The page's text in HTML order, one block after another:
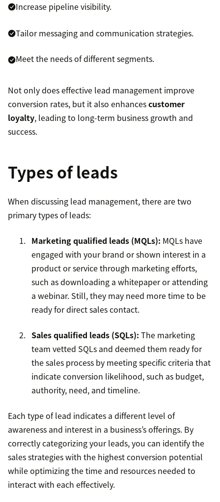
Increase pipeline visibility.
Tailor messaging and communication strategies.
Meet the needs of different segments.
Not only does effective lead management improve
conversion rates, but it also enhancescustomer
loyalty, leading to long-term business growth and
success.
Types of leads
When discussing lead management, there are two
primary types of leads:
Marketing qualified leads (MQLs): MQLs have
engaged with your brand or shown interest in a
product or service through marketing efforts,
such as downloading a whitepaper or attending
a webinar. Still, they may need more time to be
ready for direct sales contact.
Sales qualified leads (SQLs): The marketing
team vetted SQLs and deemed them ready for
the sales process by meeting specific criteria that
indicate conversion likelihood, such as budget,
authority, need, and timeline.
Each type of lead indicates a different level of
awareness and interest in a business’s offerings. By
correctly categorizing your leads, you can identify the
sales strategies with the highest conversion potential
while optimizing the time and resources needed to
interact with each effectively.